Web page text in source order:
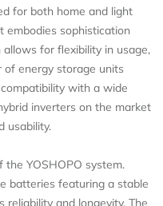
for both home and light
embodies sophistication
for flexibility in usage,
energy storage units
with a wide
inverters on the market
usability.
YOSHOPO system.
batteries featuring a stable
reliability and longevity. The